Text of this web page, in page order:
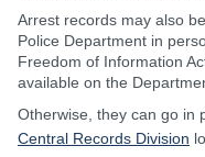
Arrest records may also
Police Department in
Freedom of Information
available on the
Otherwise, they can go in
Central Records Division